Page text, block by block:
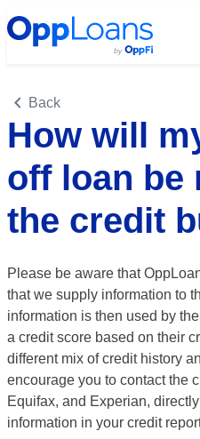
Back
How will
off loan be
the credit
Please be aware that
that we supply information to
information is then used by
a credit score based on their
different mix of credit history
encourage you to contact the
Equifax, and Experian,
information in your credit